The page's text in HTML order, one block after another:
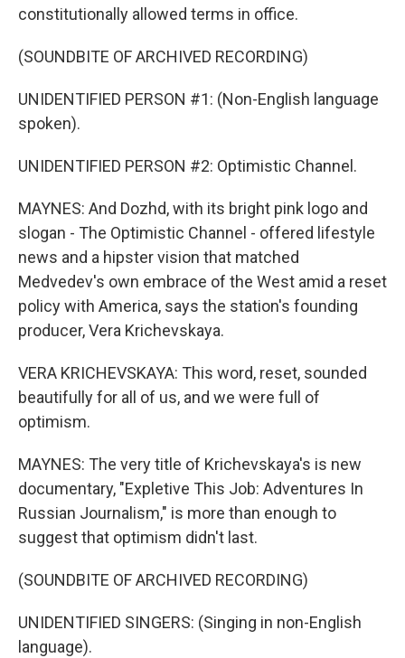
constitutionally allowed terms in office.
(SOUNDBITE OF ARCHIVED RECORDING)
UNIDENTIFIED PERSON #1: (Non-English language
spoken).
UNIDENTIFIED PERSON #2: Optimistic Channel.
MAYNES: And Dozhd, with its bright pink logo and
slogan - The Optimistic Channel - offered lifestyle
news and a hipster vision that matched
Medvedev's own embrace of the West amid a reset
policy with America, says the station's founding
producer, Vera Krichevskaya.
VERA KRICHEVSKAYA: This word, reset, sounded
beautifully for all of us, and we were full of
optimism.
MAYNES: The very title of Krichevskaya's is new
documentary, "Expletive This Job: Adventures In
Russian Journalism," is more than enough to
suggest that optimism didn't last.
(SOUNDBITE OF ARCHIVED RECORDING)
UNIDENTIFIED SINGERS: (Singing in non-English
language).